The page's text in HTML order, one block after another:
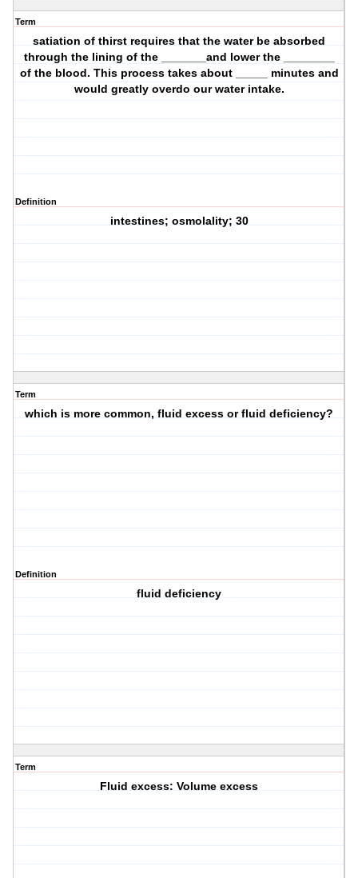
Term
satiation of thirst requires that the water be absorbed
through the lining of the _______and lower the ________
of the blood. This process takes about _____ minutes and
would greatly overdo our water intake.
Definition
intestines; osmolality; 30
Term
which is more common, fluid excess or fluid deficiency?
Definition
fluid deficiency
Term
Fluid excess: Volume excess